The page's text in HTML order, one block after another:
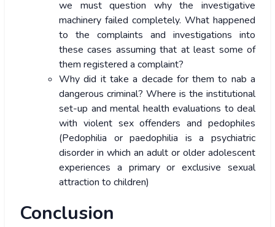
we must question why the investigative
machinery failed completely. What happened
to the complaints and investigations into
these cases assuming that at least some of
them registered a complaint?
Why did it take a decade for them to nab a
dangerous criminal? Where is the institutional
set-up and mental health evaluations to deal
with violent sex offenders and pedophiles
(Pedophilia or paedophilia is a psychiatric
disorder in which an adult or older adolescent
experiences a primary or exclusive sexual
attraction to children)
Conclusion